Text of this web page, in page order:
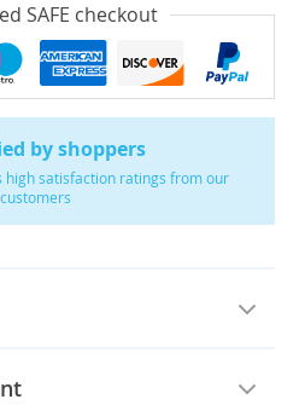
by shoppers
high satisfaction ratings from our
customers
SAFE checkout